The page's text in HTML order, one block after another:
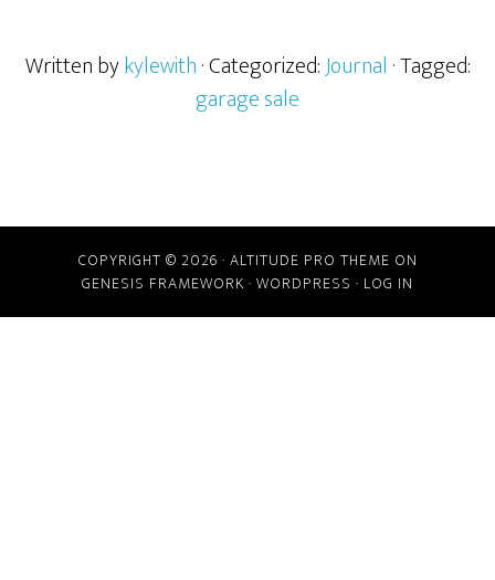
Written bykylewith· Categorized:Journal · Tagged:
garage sale
COPYRIGHT © 2026 · ALTITUDE PRO THEME ON
GENESIS FRAMEWORK · WORDPRESS · LOG IN